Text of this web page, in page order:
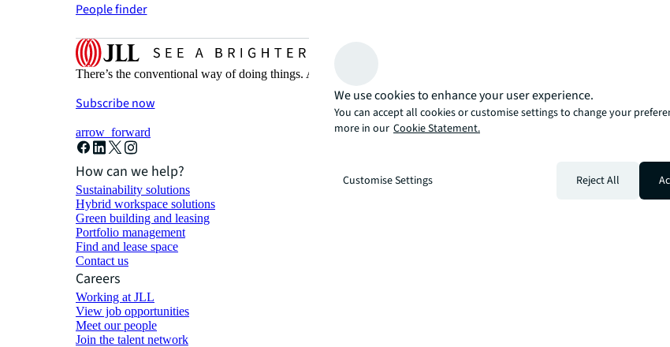
People finder
There’s the conventional way of doing things. And then, there’s the JLL way. A more innovative, intelligent, and
Subscribe now
arrow_forward
How can we help?
Sustainability solutions
Hybrid workspace solutions
Green building and leasing
Portfolio management
Find and lease space
Contact us
Careers
Working at JLL
View job opportunities
Meet our people
Join the talent network
We use cookies to enhance your user experience.
You can accept all cookies or customise settings to change your
more in our Cookie Statement.
Customise Settings Reject All